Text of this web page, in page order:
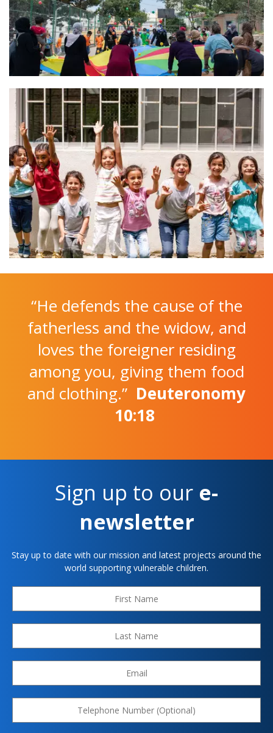
“He defends the cause of the
fatherless and the widow, and
loves the foreigner residing
among you, giving them food
and clothing.” Deuteronomy
10:18
Sign up to our e-
newsletter
Stay up to date with our mission and latest projects around the
world supporting vulnerable children.